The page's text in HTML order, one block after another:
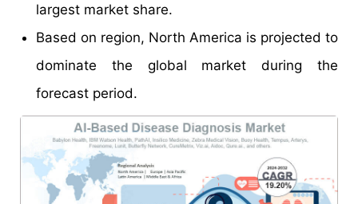
largest market share.
Based on region, North America is projected to
dominate the global market during the
forecast period.